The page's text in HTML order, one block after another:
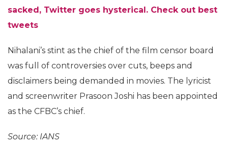
sacked, Twitter goes hysterical. Check out best
tweets
Nihalani’s stint as the chief of the film censor board
was full of controversies over cuts, beeps and
disclaimers being demanded in movies. The lyricist
and screenwriter Prasoon Joshi has been appointed
as the CFBC’s chief.
Source: IANS